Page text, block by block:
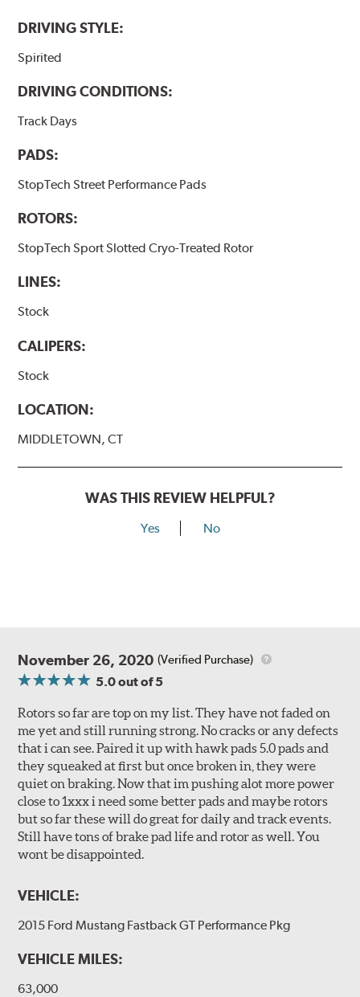
DRIVING STYLE:
Spirited
DRIVING CONDITIONS:
Track Days
PADS:
StopTech Street Performance Pads
ROTORS:
StopTech Sport Slotted Cryo-Treated Rotor
LINES:
Stock
CALIPERS:
Stock
LOCATION:
MIDDLETOWN, CT
WAS THIS REVIEW HELPFUL?
Yes No
November 26, 2020 (Verified Purchase)
5.0out of 5
Rotors so far are top on my list. They have not faded on
me yet and still running strong. No cracks or any defects
that i can see. Paired it up with hawk pads 5.0 pads and
they squeaked at first but once broken in, they were
quiet on braking. Now that im pushing alot more power
close to 1xxx i need some better pads and maybe rotors
but so far these will do great for daily and track events.
Still have tons of brake pad life and rotor as well. You
wont be disappointed.
VEHICLE:
2015 Ford Mustang Fastback GT Performance Pkg
VEHICLE MILES:
63,000